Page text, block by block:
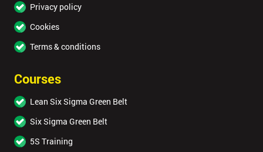
Privacy policy
Cookies
Terms & conditions
Courses
Lean Six Sigma Green Belt
Six Sigma Green Belt
5S Training